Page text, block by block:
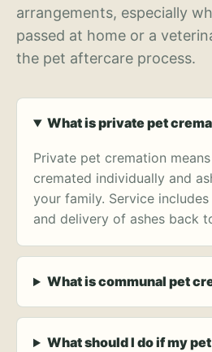
arrangements, especially
passed at home or a
the pet aftercare process.
What is private pet
Private pet cremation
cremated individually and
your family. Service
and delivery of ashes back
What is communal pet
What should I do if my